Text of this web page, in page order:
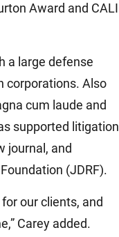
Award and CALI
a large defense
corporations. Also
cum laude and
supported litigation
journal, and
(JDRF).
our clients, and
Carey added.